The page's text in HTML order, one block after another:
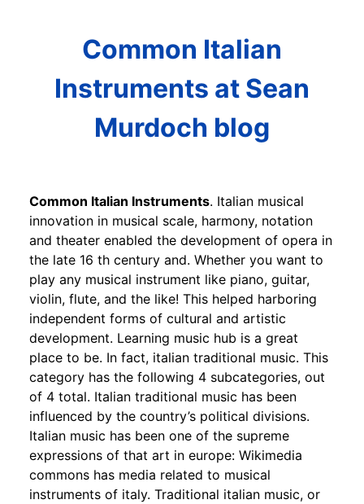
Common Italian
Instruments at Sean
Murdoch blog
Common Italian Instruments. Italian musical
innovation in musical scale, harmony, notation
and theater enabled the development of opera in
the late 16 th century and. Whether you want to
play any musical instrument like piano, guitar,
violin, flute, and the like! This helped harboring
independent forms of cultural and artistic
development. Learning music hub is a great
place to be. In fact, italian traditional music. This
category has the following 4 subcategories, out
of 4 total. Italian traditional music has been
influenced by the country’s political divisions.
Italian music has been one of the supreme
expressions of that art in europe: Wikimedia
commons has media related to musical
instruments of italy. Traditional italian music, or